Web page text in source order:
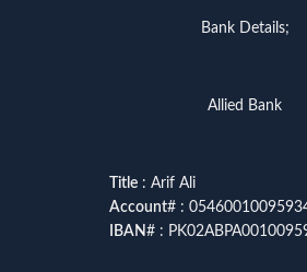
Bank Details;
Allied Bank
Title: Arif Ali
Account# :
IBAN# :